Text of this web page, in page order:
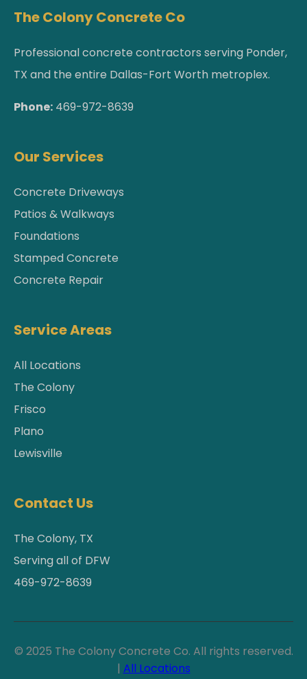
The Colony Concrete Co
Professional concrete contractors serving Ponder,
TX and the entire Dallas-Fort Worth metroplex.
Phone: 469-972-8639
Our Services
Concrete Driveways
Patios & Walkways
Foundations
Stamped Concrete
Concrete Repair
Service Areas
All Locations
The Colony
Frisco
Plano
Lewisville
Contact Us
The Colony, TX
Serving all of DFW
469-972-8639
© 2025 The Colony Concrete Co. All rights reserved.
| All Locations